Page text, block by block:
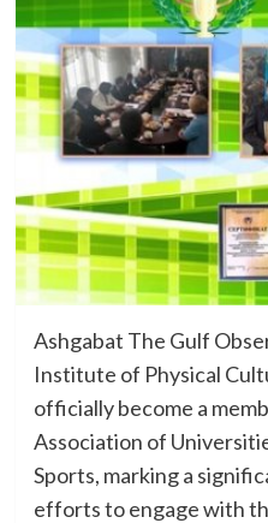
Ashgabat The Gulf
Institute of Physical
officially become a
Association of
Sports, marking a
efforts to engage with